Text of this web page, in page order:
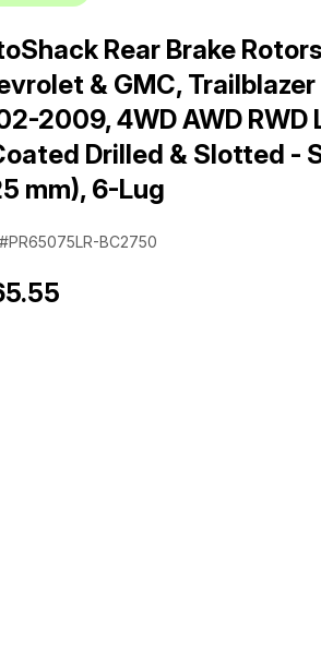
Rear Brake
& GMC,
2009, 4WD AWD RWD
Drilled & Slotted -
mm), 6-Lug
BC2750